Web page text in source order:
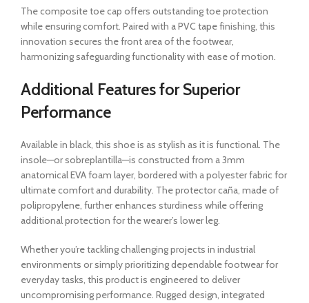
The composite toe cap offers outstanding toe protection
while ensuring comfort. Paired with a PVC tape finishing, this
innovation secures the front area of the footwear,
harmonizing safeguarding functionality with ease of motion.
Additional Features for Superior
Performance
Available in black, this shoe is as stylish as it is functional. The
insole—or sobreplantilla—is constructed from a 3mm
anatomical EVA foam layer, bordered with a polyester fabric for
ultimate comfort and durability. The protector caña, made of
polipropylene, further enhances sturdiness while offering
additional protection for the wearer’s lower leg.
Whether you’re tackling challenging projects in industrial
environments or simply prioritizing dependable footwear for
everyday tasks, this product is engineered to deliver
uncompromising performance. Rugged design, integrated